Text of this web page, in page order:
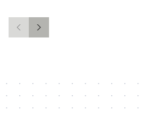
Previous
Next